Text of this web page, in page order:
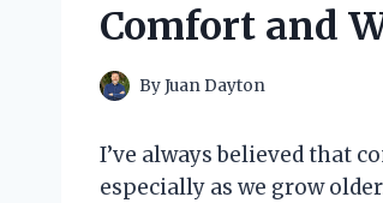
Comfort and
ByJuan Dayton
I’ve always believed that
especially as we grow